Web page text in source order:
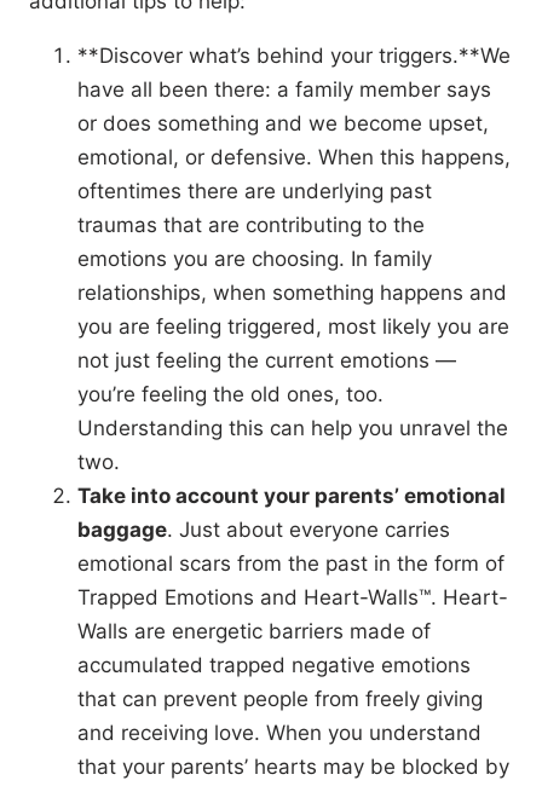
**Discover what’s behind your triggers.**We
have all been there: a family member says
or does something and we become upset,
emotional, or defensive. When this happens,
oftentimes there are underlying past
traumas that are contributing to the
emotions you are choosing. In family
relationships, when something happens and
you are feeling triggered, most likely you are
not just feeling the current emotions —
you’re feeling the old ones, too.
Understanding this can help you unravel the
two.
Take into account your parents’ emotional
baggage. Just about everyone carries
emotional scars from the past in the form of
Trapped Emotions and Heart-Walls™. Heart-
Walls are energetic barriers made of
accumulated trapped negative emotions
that can prevent people from freely giving
and receiving love. When you understand
that your parents’ hearts may be blocked by